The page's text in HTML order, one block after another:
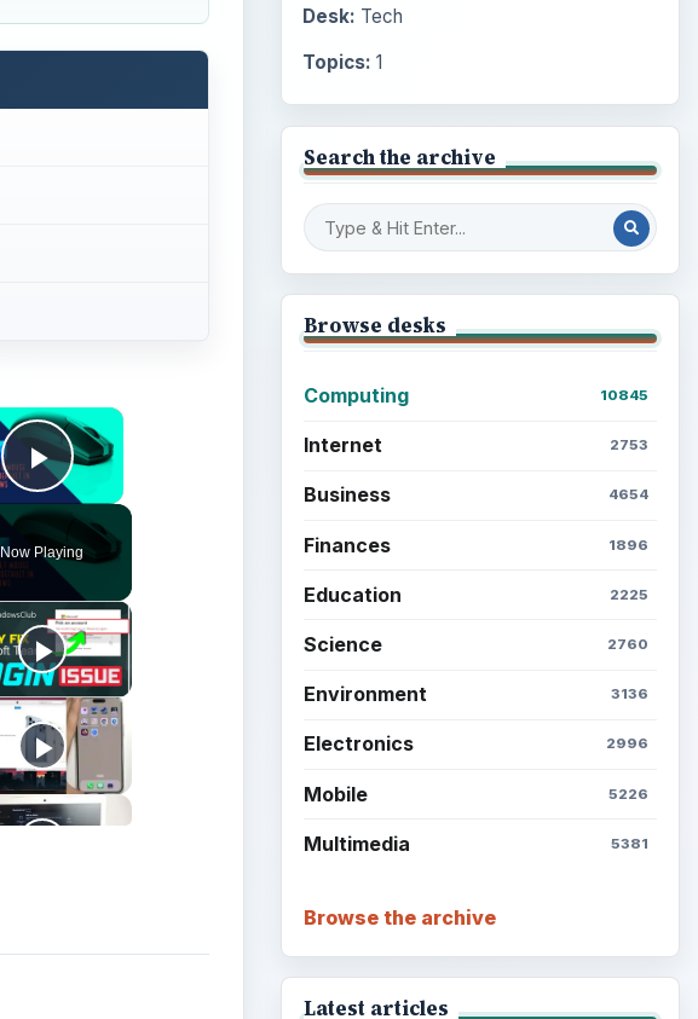
×
Play Video
Now Playing
Desk: Tech
Topics: 1
Search the archive
Browse desks
Computing 10845
Internet 2753
Business 4654
Finances 1896
Education 2225
Science 2760
Environment 3136
Electronics 2996
Mobile 5226
Multimedia 5381
Browse the archive
Latest articles